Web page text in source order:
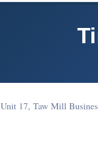
Unit 17, Taw Mill